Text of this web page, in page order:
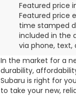
Featured price
Featured price
time stamped
included in the
via phone, text,
In the market for a
durability,
Subaru is right for
to take your new,